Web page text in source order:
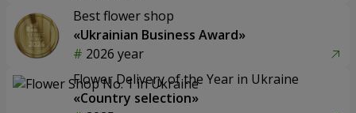
Best flower shop
«Ukrainian Business Award»
2026 year
Flower Delivery of the Year in Ukraine
«Country selection»